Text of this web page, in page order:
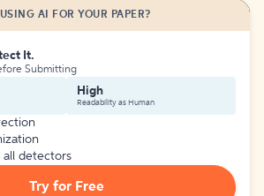
USING AI FOR YOUR PAPER?
It.
Submitting
High
Readability as Human
all detectors
Try for Free